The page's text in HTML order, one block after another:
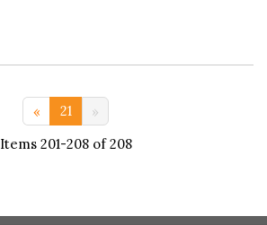
<< 11-20
21
Items 201-208 of 208